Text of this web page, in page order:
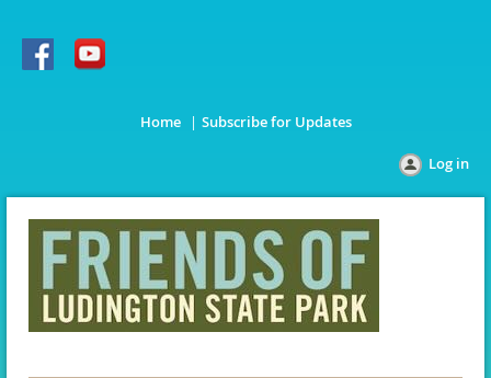
Home Subscribe for Updates
Log in